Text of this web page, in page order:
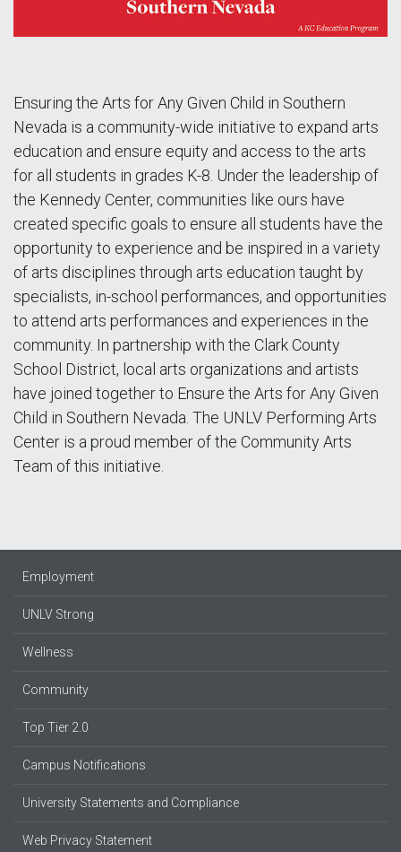
Ensuring the Arts for Any Given Child in Southern
Nevada is a community-wide initiative to expand arts
education and ensure equity and access to the arts
for all students in grades K-8. Under the leadership of
the Kennedy Center, communities like ours have
created specific goals to ensure all students have the
opportunity to experience and be inspired in a variety
of arts disciplines through arts education taught by
specialists, in-school performances, and opportunities
to attend arts performances and experiences in the
community. In partnership with the Clark County
School District, local arts organizations and artists
have joined together to Ensure the Arts for Any Given
Child in Southern Nevada. The UNLV Performing Arts
Center is a proud member of the Community Arts
Team of this initiative.
Employment
UNLV Strong
Wellness
Community
Top Tier 2.0
Campus Notifications
University Statements and Compliance
Web Privacy Statement